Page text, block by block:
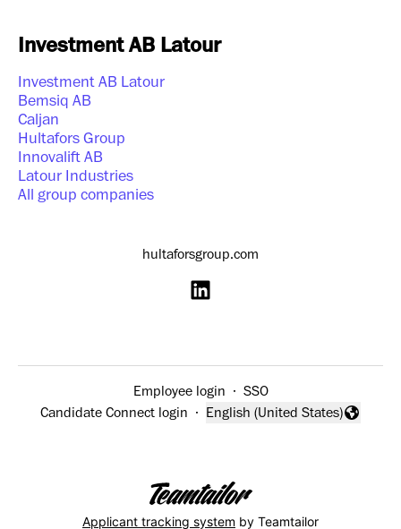
Investment AB Latour
Investment AB Latour
Bemsiq AB
Caljan
Hultafors Group
Innovalift AB
Latour Industries
All group companies
hultaforsgroup.com
Employee login · SSO
Candidate Connect login ·
Change language
English (United States)
Applicant tracking system by Teamtailor